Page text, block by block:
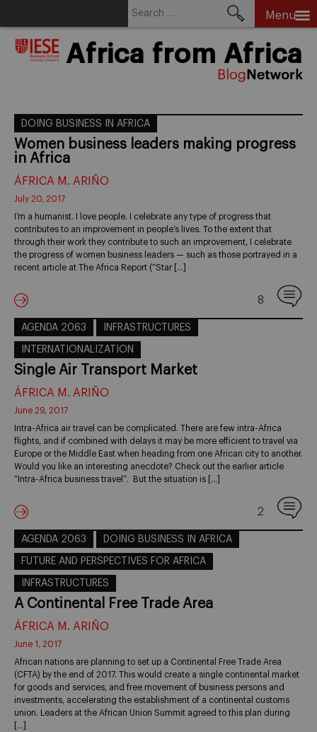
Menu
Africa from Africa
DOING BUSINESS IN AFRICA
Women business leaders making progress
in Africa
ÁFRICA M. ARIÑO
July 20, 2017
I’m a humanist. I love people. I celebrate any type of progress that
contributes to an improvement in people’s lives. To the extent that
through their work they contribute to such an improvement, I celebrate
the progress of women business leaders — such as those portrayed in a
recent article at The Africa Report (“Star […]
8
AGENDA 2063 INFRASTRUCTURES
INTERNATIONALIZATION
Single Air Transport Market
ÁFRICA M. ARIÑO
June 29, 2017
Intra-Africa air travel can be complicated. There are few intra-Africa
flights, and if combined with delays it may be more efficient to travel via
Europe or the Middle East when heading from one African city to another.
Would you like an interesting anecdote? Check out the earlier article
“Intra-Africa business travel”. But the situation is […]
2
AGENDA 2063 DOING BUSINESS IN AFRICA
FUTURE AND PERSPECTIVES FOR AFRICA
INFRASTRUCTURES
A Continental Free Trade Area
ÁFRICA M. ARIÑO
June 1, 2017
African nations are planning to set up a Continental Free Trade Area
(CFTA) by the end of 2017. This would create a single continental market
for goods and services, and free movement of business persons and
investments, accelerating the establishment of a continental customs
union. Leaders at the African Union Summit agreed to this plan during
[…]